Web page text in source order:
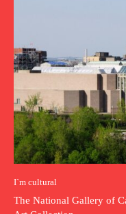
I`m cultural
The National Gallery of